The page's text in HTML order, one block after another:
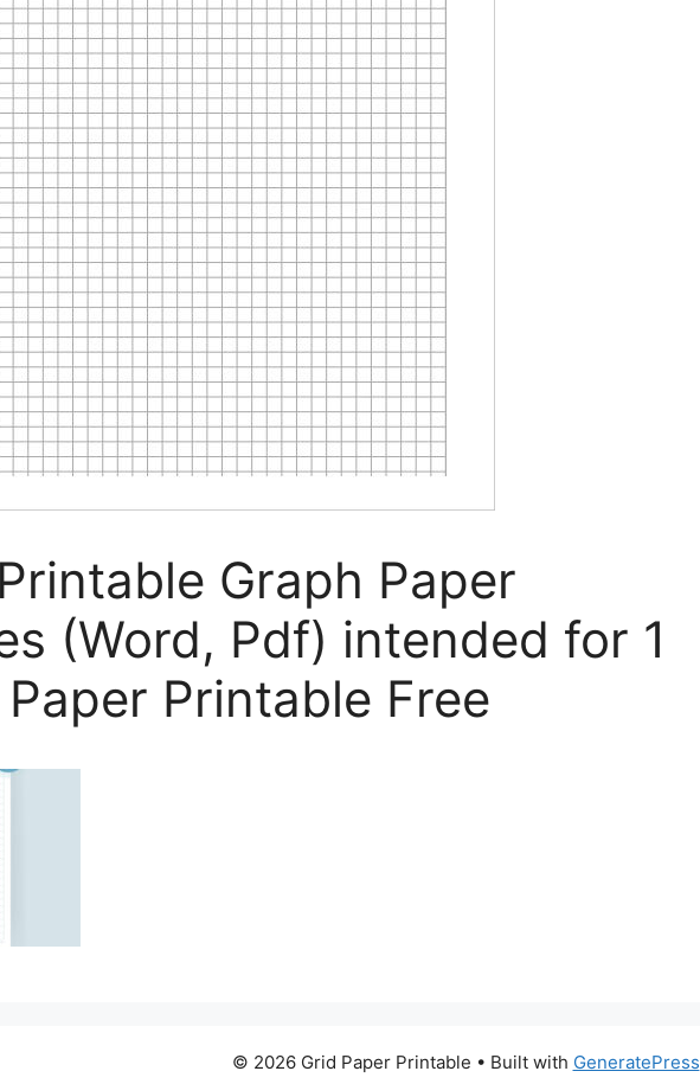
Graph Paper
(Word, Pdf) intended for 1
Printable Free
© 2026 Grid Paper Printable • Built with GeneratePress